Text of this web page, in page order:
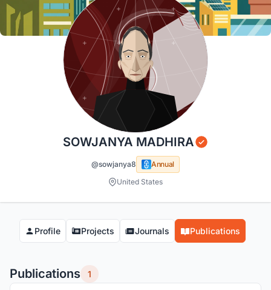
SOWJANYA MADHIRA
@sowjanya8
Annual
United States
Profile Projects Journals Publications
Publications 1